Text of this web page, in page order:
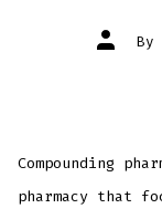
By
Compounding
pharmacy that